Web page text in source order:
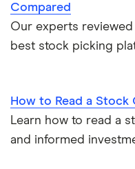
Compared
Our experts
best stock picking
How to Read a Stock
Learn how to read a
and informed